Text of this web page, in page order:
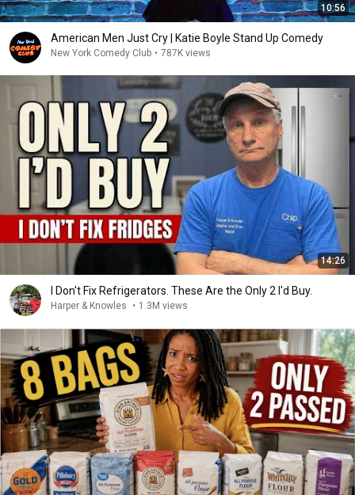
10:56
American Men Just Cry | Katie Boyle Stand Up Comedy
New York Comedy Club • 787K views
14:26
I Don't Fix Refrigerators. These Are the Only 2 I'd Buy.
Harper & Knowles • 1.3M views